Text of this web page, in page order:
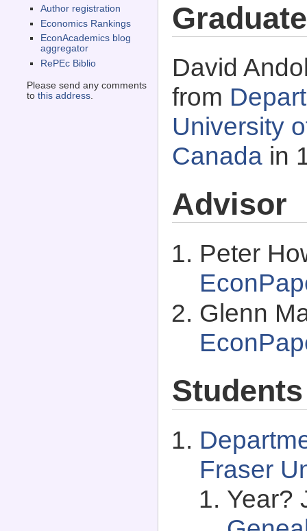
Author registration
Economics Rankings
EconAcademics blog
aggregator
RePEc Biblio
Please send any comments
to this address.
David
from
University
Canada in
Advisor
Peter
Glenn
Students
Fraser
Year?